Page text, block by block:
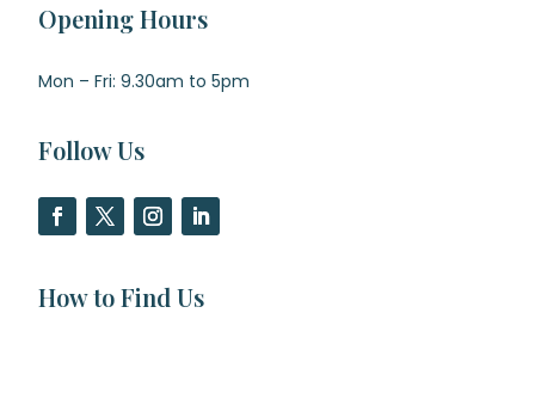
Opening Hours
Mon – Fri: 9.30am to 5pm
Follow Us
How to Find Us